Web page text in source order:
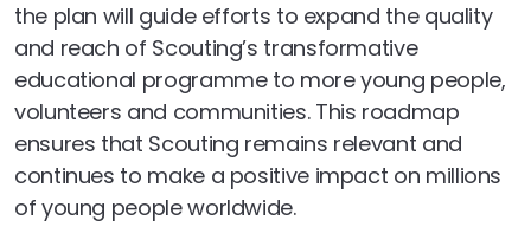
the plan will guide efforts to expand the quality
and reach of Scouting’s transformative
educational programme to more young people,
volunteers and communities. This roadmap
ensures that Scouting remains relevant and
continues to make a positive impact on millions
of young people worldwide.